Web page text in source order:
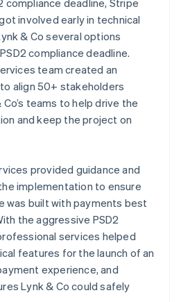
involved early in technical
& Co several options
compliance deadline.
team created an
align 50+ stakeholders
teams to help drive the
and keep the project on
provided guidance and
implementation to ensure
was built with payments best
the aggressive PSD2
services helped
features for the launch of an
experience, and
Lynk & Co could safely